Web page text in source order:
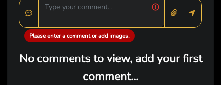
Please enter a comment or add images.
No comments to view, add your first
comment...